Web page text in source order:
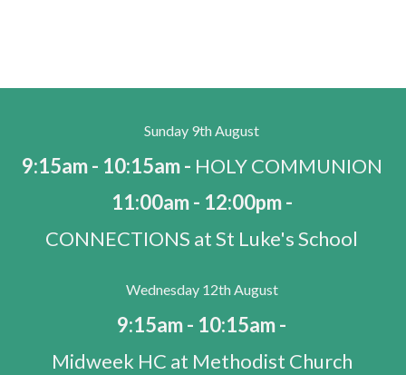
Sunday 9th August
9:15am - 10:15am - HOLY COMMUNION
11:00am - 12:00pm -
CONNECTIONS at St Luke's School
Wednesday 12th August
9:15am - 10:15am -
Midweek HC at Methodist Church